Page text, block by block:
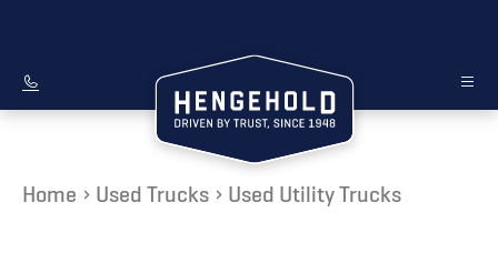
Home Used Trucks Used Utility Trucks